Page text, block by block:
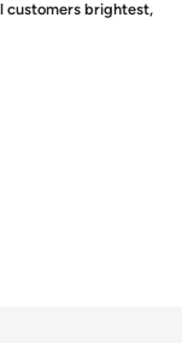
customers brightest,